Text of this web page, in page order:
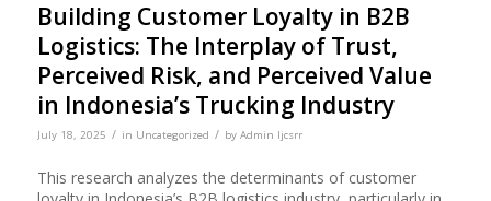
Building Customer Loyalty in B2B
Logistics: The Interplay of Trust,
Perceived Risk, and Perceived Value
in Indonesia’s Trucking Industry
July 18, 2025 / in Uncategorized / by Admin Ijcsrr
This research analyzes the determinants of customer